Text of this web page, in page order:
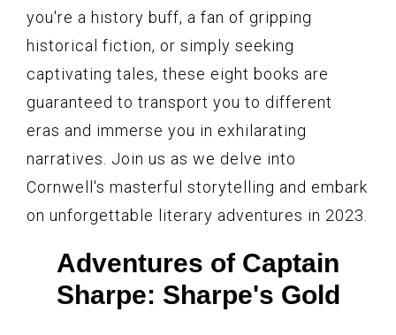
you're a history buff, a fan of gripping
historical fiction, or simply seeking
captivating tales, these eight books are
guaranteed to transport you to different
eras and immerse you in exhilarating
narratives. Join us as we delve into
Cornwell's masterful storytelling and embark
on unforgettable literary adventures in 2023.
Adventures of Captain
Sharpe: Sharpe's Gold